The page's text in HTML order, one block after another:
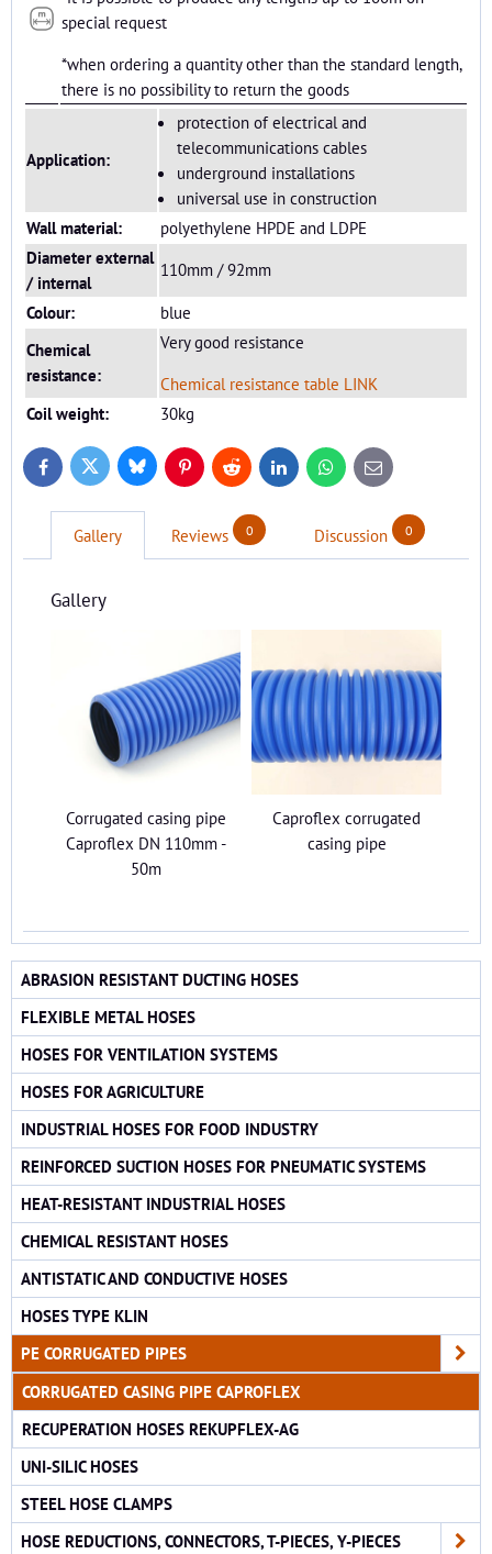
special request
*when ordering a quantity other than the standard length,
there is no possibility to return the goods
Application:
protection of electrical and
telecommunications cables
underground installations
universal use in construction
Wall material:
polyethylene HPDE and LDPE
Diameter external
/ internal
110mm / 92mm
Colour:
blue
Chemical
resistance:
Very good resistance
Chemical resistance table LINK
Coil weight:
30kg
FacebookTwitter BlueskyPinterestReddit LinkedInWhatsApp
E-
mail
Gallery Reviews 0 Discussion 0
Gallery
Corrugated casing pipe
Caproflex DN 110mm -
50m
Caproflex corrugated
casing pipe
ABRASION RESISTANT DUCTING HOSES
FLEXIBLE METAL HOSES
HOSES FOR VENTILATION SYSTEMS
HOSES FOR AGRICULTURE
INDUSTRIAL HOSES FOR FOOD INDUSTRY
REINFORCED SUCTION HOSES FOR PNEUMATIC SYSTEMS
HEAT-RESISTANT INDUSTRIAL HOSES
CHEMICAL RESISTANT HOSES
ANTISTATIC AND CONDUCTIVE HOSES
HOSES TYPE KLIN
PE CORRUGATED PIPES
CORRUGATED CASING PIPE CAPROFLEX
RECUPERATION HOSES REKUPFLEX-AG
UNI-SILIC HOSES
STEEL HOSE CLAMPS
HOSE REDUCTIONS, CONNECTORS, T-PIECES, Y-PIECES